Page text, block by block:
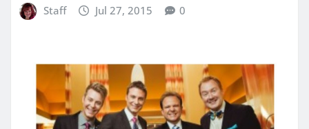
Staff Jul 27, 2015 0